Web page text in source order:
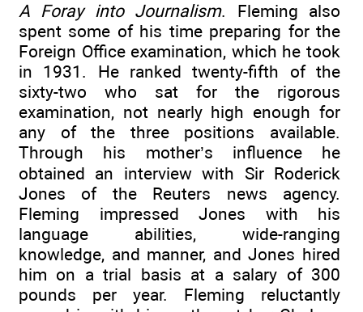
A Foray into Journalism. Fleming also
spent some of his time preparing for the
Foreign Office examination, which he took
in 1931. He ranked twenty-fifth of the
sixty-two who sat for the rigorous
examination, not nearly high enough for
any of the three positions available.
Through his mother’s influence he
obtained an interview with Sir Roderick
Jones of the Reuters news agency.
Fleming impressed Jones with his
language abilities, wide-ranging
knowledge, and manner, and Jones hired
him on a trial basis at a salary of 300
pounds per year. Fleming reluctantly